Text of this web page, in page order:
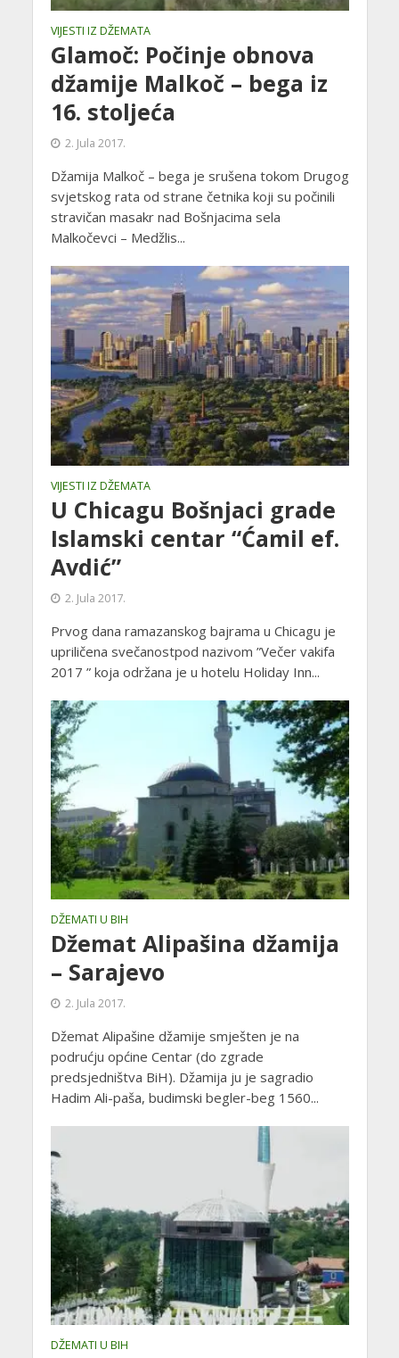
VIJESTI IZ DŽEMATA
Glamoč: Počinje obnova
džamije Malkoč – bega iz
16. stoljeća
2. Jula 2017.
Džamija Malkoč – bega je srušena tokom Drugog
svjetskog rata od strane četnika koji su počinili
stravičan masakr nad Bošnjacima sela
Malkočevci – Medžlis...
VIJESTI IZ DŽEMATA
U Chicagu Bošnjaci grade
Islamski centar “Ćamil ef.
Avdić”
2. Jula 2017.
​Prvog dana ramazanskog bajrama u Chicagu je
upriličena svečanost​pod nazivom​ ”Večer vakifa​ ​
2017 ”​ koja​ održana je u hotelu Holiday Inn...
DŽEMATI U BIH
Džemat Alipašina džamija
– Sarajevo
2. Jula 2017.
Džemat Alipašine džamije smješten je na
podrućju općine Centar (do zgrade
predsjedništva BiH). Džamija ju je sagradio
Hadim Ali-paša, budimski begler-beg 1560...
DŽEMATI U BIH